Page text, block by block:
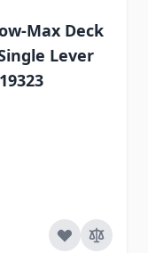
Max Deck
Lever